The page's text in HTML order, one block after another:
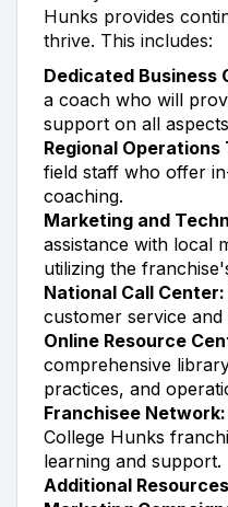
Hunks provides
thrive. This includes:
Dedicated Business
a coach who will
support on all
Regional Operations
field staff who offer
coaching.
Marketing and
assistance with local
utilizing the
National Call Center:
customer service and
Online Resource
comprehensive
practices, and
Franchisee Network:
College Hunks
learning and support.
Additional